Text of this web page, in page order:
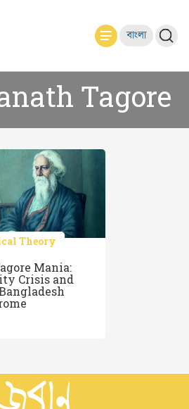
বাংলা
Tagore
Theory
Mania:
Crisis and